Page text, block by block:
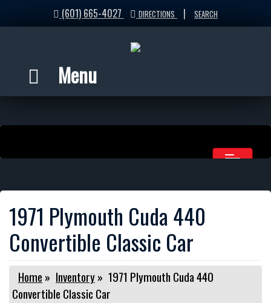
(601) 665-4027 DIRECTIONS | SEARCH
Menu
1971 Plymouth Cuda 440
Convertible Classic Car
Home » Inventory» 1971 Plymouth Cuda 440
Convertible Classic Car